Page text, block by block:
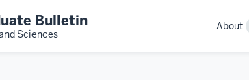
Bulletin
Sciences
About